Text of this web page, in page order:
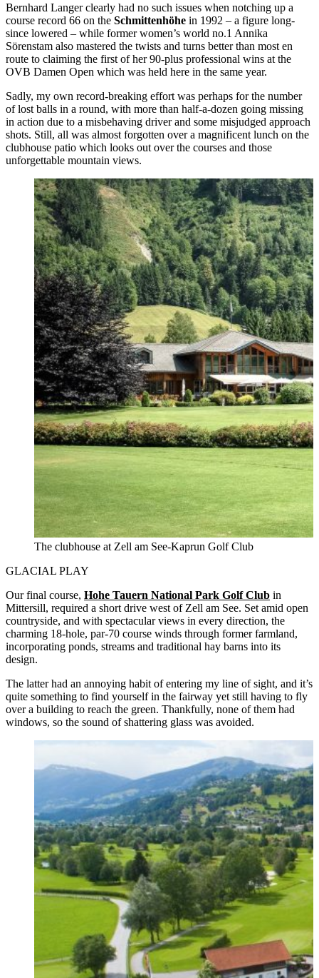
Bernhard Langer clearly had no such issues when notching up a
course record 66 on the Schmittenhöhe in 1992 – a figure long-
since lowered – while former women’s world no.1 Annika
Sörenstam also mastered the twists and turns better than most en
route to claiming the first of her 90-plus professional wins at the
OVB Damen Open which was held here in the same year.
Sadly, my own record-breaking effort was perhaps for the number
of lost balls in a round, with more than half-a-dozen going missing
in action due to a misbehaving driver and some misjudged approach
shots. Still, all was almost forgotten over a magnificent lunch on the
clubhouse patio which looks out over the courses and those
unforgettable mountain views.
The clubhouse at Zell am See-Kaprun Golf Club
GLACIAL PLAY
Our final course, Hohe Tauern National Park Golf Club in
Mittersill, required a short drive west of Zell am See. Set amid open
countryside, and with spectacular views in every direction, the
charming 18-hole, par-70 course winds through former farmland,
incorporating ponds, streams and traditional hay barns into its
design.
The latter had an annoying habit of entering my line of sight, and it’s
quite something to find yourself in the fairway yet still having to fly
over a building to reach the green. Thankfully, none of them had
windows, so the sound of shattering glass was avoided.